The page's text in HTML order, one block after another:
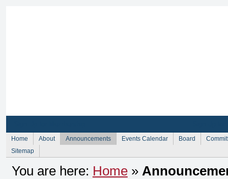
Home About Announcements Events Calendar Board
Sitemap
You are here: Home»